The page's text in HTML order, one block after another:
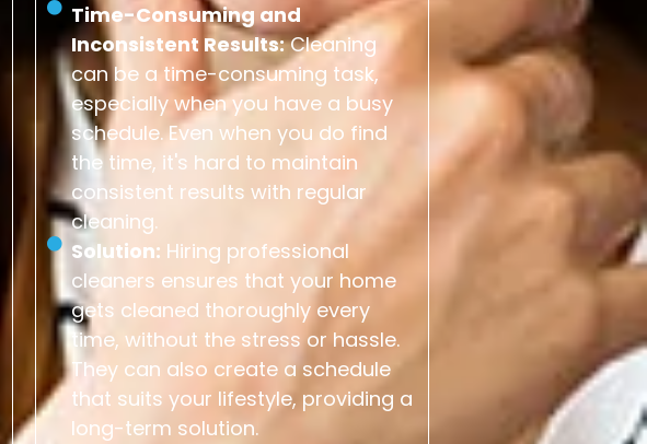
Time-Consuming and
Inconsistent Results:Cleaning
can be a time-consuming task,
especially when you have a busy
schedule. Even when you do find
the time, it's hard to maintain
consistent results with regular
cleaning.
Solution: Hiring professional
cleaners ensures that your home
gets cleaned thoroughly every
time, without the stress or hassle.
They can also create a schedule
that suits your lifestyle, providing a
long-term solution.